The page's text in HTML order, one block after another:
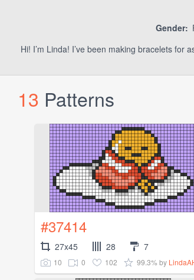
Gender:
Hi! I’m Linda! I’ve been making bracelets
13 Patterns
#37414
27x45 28 7
10 0 102 99.3% by